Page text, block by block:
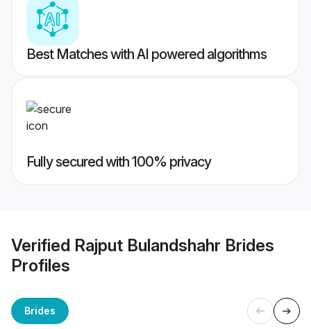
Best Matches with AI powered algorithms
Fully secured with 100% privacy
Verified Rajput Bulandshahr Brides
Profiles
Brides